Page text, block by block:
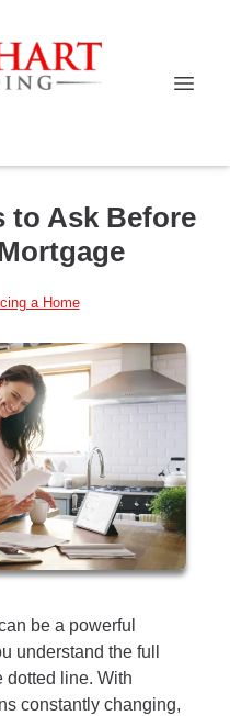
to Ask Before
a Home
be a powerful
understand the full
dotted line. With
constantly changing,